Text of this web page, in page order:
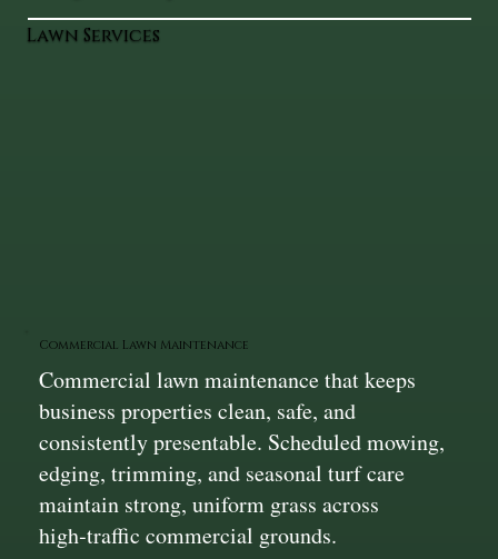
Lawn Services
Commercial Lawn Maintenance
Commercial lawn maintenance that keeps
business properties clean, safe, and
consistently presentable. Scheduled mowing,
edging, trimming, and seasonal turf care
maintain strong, uniform grass across
high‑traffic commercial grounds.